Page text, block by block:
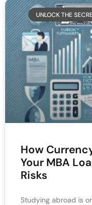
UNLOCK THE
How
Your MBA
Risks
Studying abroad is